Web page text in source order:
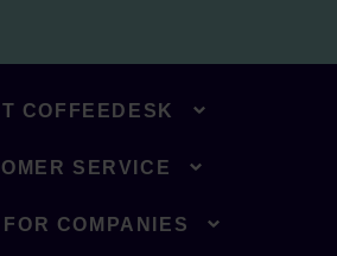
COFFEEDESK
SERVICE
COMPANIES